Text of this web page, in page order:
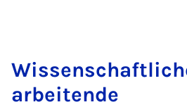
arbeitende